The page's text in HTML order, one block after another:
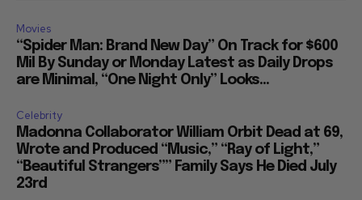
Movies
“Spider Man: Brand New Day” On Track for $600
Mil By Sunday or Monday Latest as Daily Drops
are Minimal, “One Night Only” Looks...
Celebrity
Madonna Collaborator William Orbit Dead at 69,
Wrote and Produced “Music,” “Ray of Light,”
“Beautiful Strangers”” Family Says He Died July
23rd